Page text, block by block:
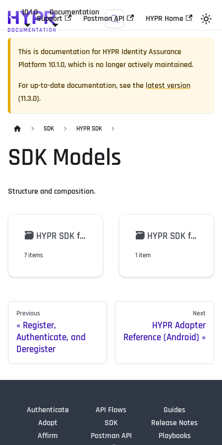
10.1.0 Documentation
Support Postman API HYPR Home
This is documentation forHYPR Identity Assurance
Platform 10.1.0, which is no longer actively maintained.
For up-to-date documentation, see the latest version
(11.3.0).
SDK HYPR SDK
SDK Models
Structure and composition.
🗃️ HYPR SDK for Android Models
7 items
🗃️ HYPR SDK for iOS Models
1 item
Previous
Register,
Authenticate, and
Deregister
Next
HYPR Adapter
Reference (Android)
Authenticate
Adapt
Affirm
API Flows
SDK
Postman API
Guides
Release Notes
Playbooks